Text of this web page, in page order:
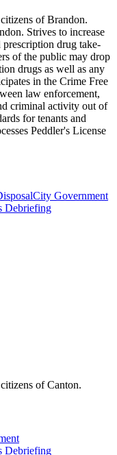
of Brandon.
Strives to increase
drug take-
of the public may drop
drugs as well as any
in the Crime Free
law enforcement,
criminal activity out of
for tenants and
Peddler's License
City Government
Debriefing
of Canton.
Debriefing